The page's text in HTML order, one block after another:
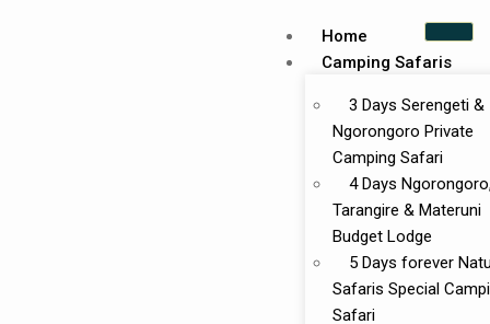
Home
Camping Safaris
3 Days Serengeti &
Ngorongoro Private
Camping Safari
4 Days
Tarangire & Materuni
Budget Lodge
5 Days forever
Safaris Special
Safari